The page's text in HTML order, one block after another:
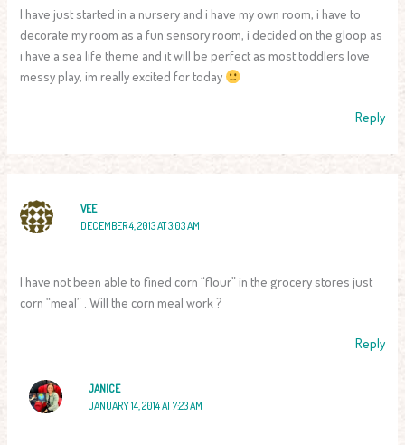
I have just started in a nursery and i have my own room, i have to
decorate my room as a fun sensory room, i decided on the gloop as
i have a sea life theme and it will be perfect as most toddlers love
messy play, im really excited for today
Reply
VEE
DECEMBER 4, 2013 AT 3:03 AM
I have not been able to fined corn “flour” in the grocery stores just
corn “meal” . Will the corn meal work ?
Reply
JANICE
JANUARY 14, 2014 AT 7:23 AM